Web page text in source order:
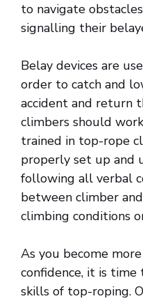
to navigate
signalling their
Belay devices are
order to catch and
accident and return
climbers should
trained in top-rope
properly set up and
following all verbal
between climber
climbing conditions
As you become
confidence, it is time
skills of top-roping.